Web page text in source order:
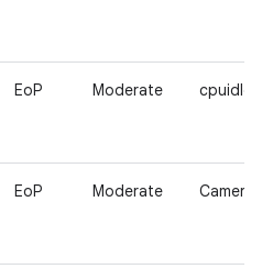
EoP Moderate cpuidle
EoP Moderate